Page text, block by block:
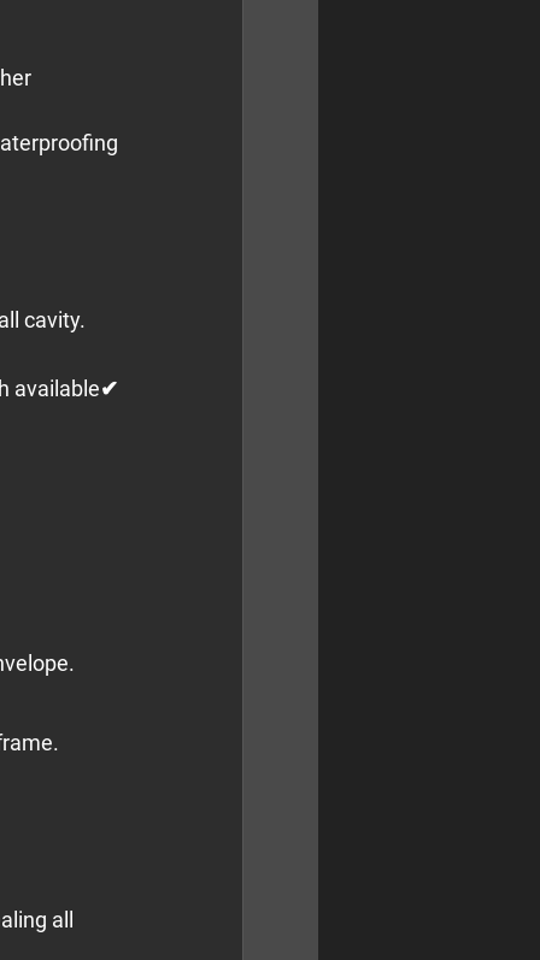
cavity.
available✔
all